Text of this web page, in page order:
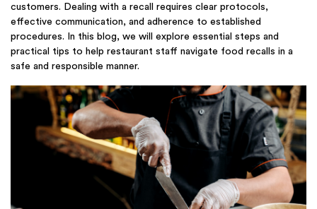
customers. Dealing with a recall requires clear protocols,
effective communication, and adherence to established
procedures. In this blog, we will explore essential steps and
practical tips to help restaurant staff navigate food recalls in a
safe and responsible manner.